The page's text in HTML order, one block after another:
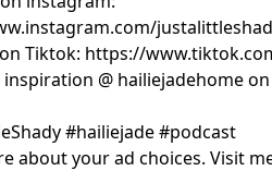
Tiktok: https://
inspiration @ hailiejadehome
#hailiejade #podcast
about your ad choices. Visit